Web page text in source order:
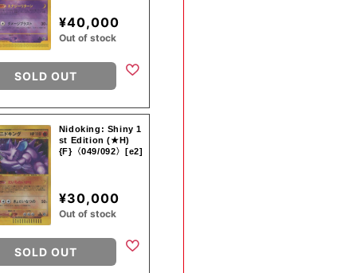
¥40,000
Out of stock
SOLD OUT
Nidoking: Shiny 1
st Edition (★H)
{F}〈049/092〉[e2]
¥30,000
Out of stock
SOLD OUT